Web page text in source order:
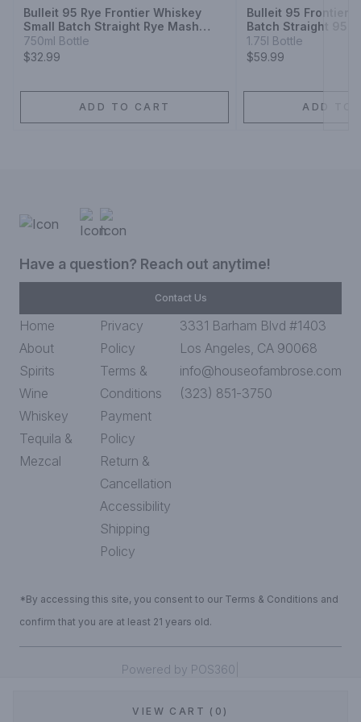
VIEW CART (0)
Bulleit 95 Rye Frontier Whiskey
Small Batch Straight Rye Mash
Whiskey
750ml Bottle
$32.99
ADD TO CART
Bulleit 95 Frontier
Batch Straight 95%
Whiskey
1.75l Bottle
$59.99
ADD TO
Have a question? Reach out anytime!
Contact Us
Home
About
Spirits
Wine
Whiskey
Tequila &
Mezcal
Privacy
Policy
Terms &
Conditions
Payment
Policy
Return &
Cancellation
Accessibility
Shipping
Policy
3331 Barham Blvd #1403
Los Angeles, CA 90068
info@houseofambrose.com
(323) 851-3750
*By accessing this site, you consent to our Terms & Conditions and
confirm that you are at least 21 years old.
Powered by POS360